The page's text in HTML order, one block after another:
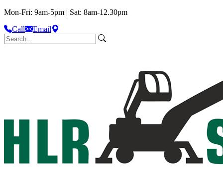
Mon-Fri: 9am-5pm | Sat: 8am-12.30pm
Call
Email